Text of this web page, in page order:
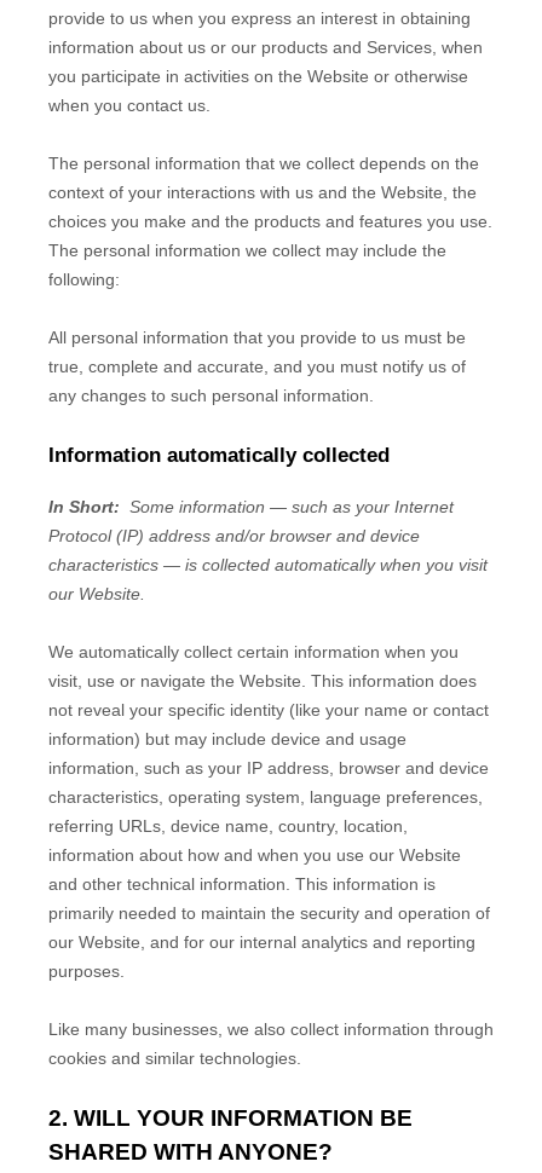
provide to us when you express an interest in obtaining
information about us or our products and Services, when
you participate in activities on the Website or otherwise
when you contact us.
The personal information that we collect depends on the
context of your interactions with us and the Website , the
choices you make and the products and features you use.
The personal information we collect may include the
following:
All personal information that you provide to us must be
true, complete and accurate, and you must notify us of
any changes to such personal information.
Information automatically collected
In Short: Some information — such as your Internet
Protocol (IP) address and/or browser and device
characteristics — is collected automatically when you visit
our Website
We automatically collect certain information when you
visit, use or navigate the Website . This information does
not reveal your specific identity (like your name or contact
information) but may include device and usage
information, such as your IP address, browser and device
characteristics, operating system, language preferences,
referring URLs, device name, country, location,
information about how and when you use our Website
and other technical information. This information is
primarily needed to maintain the security and operation of
our Website , and for our internal analytics and reporting
purposes.
Like many businesses, we also collect information through
cookies and similar technologies.
2. WILL YOUR INFORMATION BE
SHARED WITH ANYONE?